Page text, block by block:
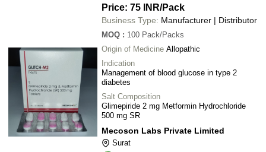
Price: 75 INR/Pack
Business Type: Manufacturer | Distributor
MOQ : 100 Pack/Packs
Origin of Medicine Allopathic
Indication
Management of blood glucose in type 2
diabetes
Salt Composition
Glimepiride 2 mg Metformin Hydrochloride
500 mg SR
Mecoson Labs Private Limited
Surat